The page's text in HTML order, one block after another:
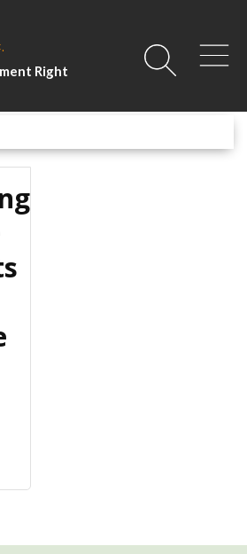
Right